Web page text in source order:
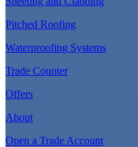
Pitched Roofing
Waterproofing Systems
Trade Counter
Offers
About
Open a Trade Account